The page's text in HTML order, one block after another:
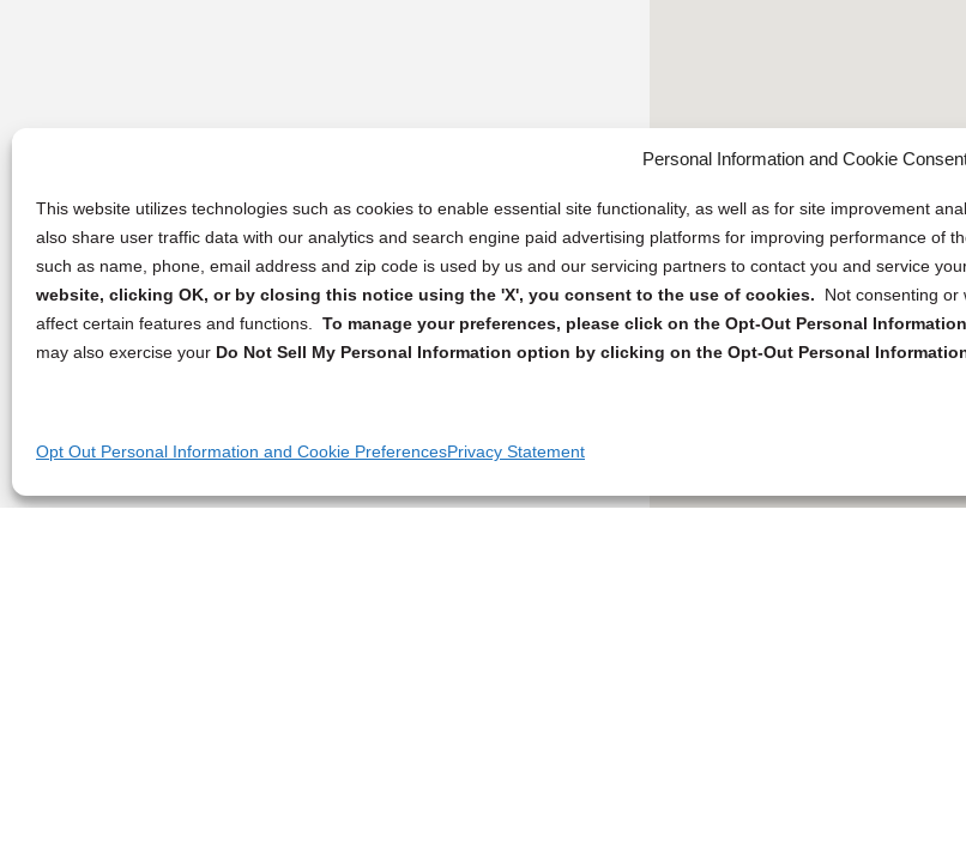
Personal Information and Cookie
This website utilizes technologies such as cookies to enable essential site functionality, as well as for site improvement
also share user traffic data with our analytics and search engine paid advertising platforms for improving performance of
such as name, phone, email address and zip code is used by us and our servicing partners to contact you and service
website, clicking OK, or by closing this notice using the 'X', you consent to the use of cookies.
Not consenting or
affect certain features and functions. To manage your preferences, please click on the Opt-Out Personal
may also exercise your Do Not Sell My Personal Information option by clicking on the Opt-Out Personal
Opt Out Personal Information and Cookie PreferencesPrivacy Statement